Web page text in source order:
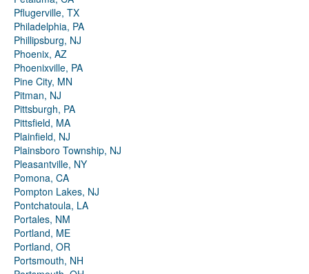
Pflugerville, TX
Philadelphia, PA
Phillipsburg, NJ
Phoenix, AZ
Phoenixville, PA
Pine City, MN
Pitman, NJ
Pittsburgh, PA
Pittsfield, MA
Plainfield, NJ
Plainsboro Township, NJ
Pleasantville, NY
Pomona, CA
Pompton Lakes, NJ
Pontchatoula, LA
Portales, NM
Portland, ME
Portland, OR
Portsmouth, NH